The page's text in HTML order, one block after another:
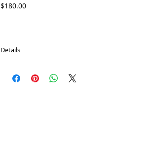
$180.00Price
Details
rosewood stained piano finish base with gold metal